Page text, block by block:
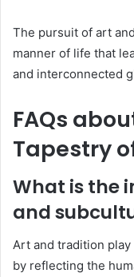
The pursuit of art
manner of life that
and interconnected
FAQs
Tapestry
What is the
and
Art and tradition
by reflecting the